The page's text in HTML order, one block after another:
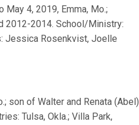
May 4, 2019, Emma, Mo.;
2012-2014. School/Ministry:
Jessica Rosenkvist, Joelle
son of Walter and Renata (Abel)
Tulsa, Okla.; Villa Park,